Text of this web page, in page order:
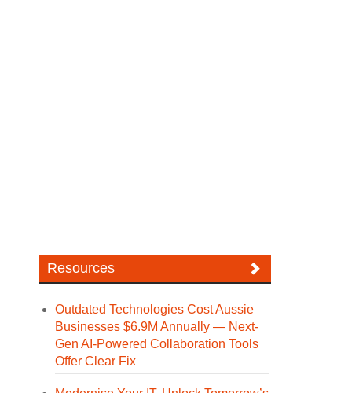
Resources
Outdated Technologies Cost Aussie
Businesses $6.9M Annually — Next-
Gen AI-Powered Collaboration Tools
Offer Clear Fix